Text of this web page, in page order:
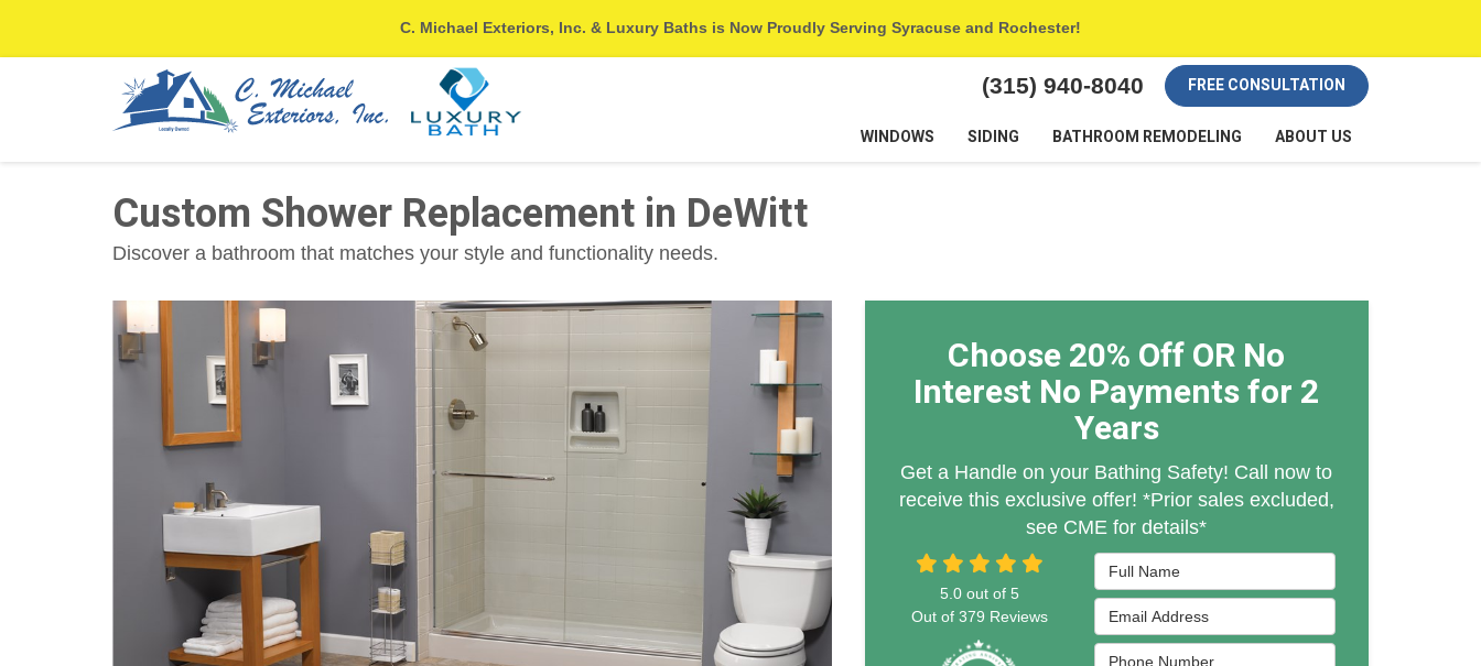
C. Michael Exteriors, Inc. & Luxury Baths is Now Proudly Serving Syracuse and Rochester!
(315) 940-8040 FREE CONSULTATION
WINDOWS SIDING BATHROOM REMODELING ABOUT US
Custom Shower Replacement in DeWitt
Discover a bathroom that matches your style and functionality needs.
Choose 20% Off OR No
Interest No Payments for 2
Years
Get a Handle on your Bathing Safety! Call now to
receive this exclusive offer! *Prior sales excluded,
see CME for details*
Full Name
Email Address
Phone Number
5.0out of 5
Out of 379 Reviews